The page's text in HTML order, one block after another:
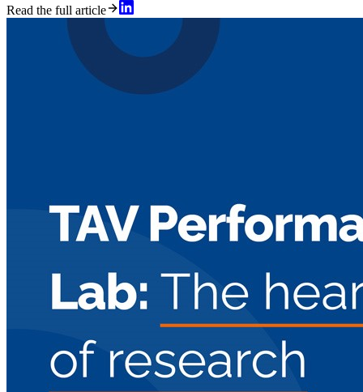
Read the full article